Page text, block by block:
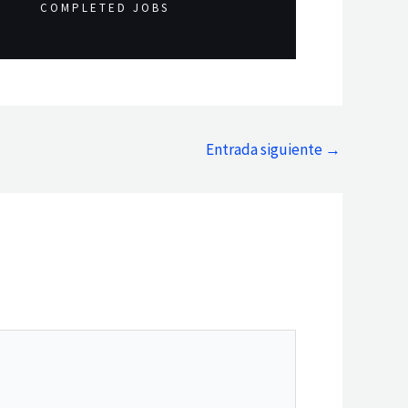
COMPLETED JOBS
Entrada siguiente →